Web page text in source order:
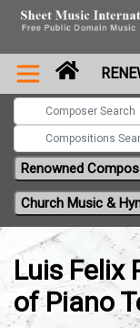
Renowned
Church Music &
Luis Felix
of Piano